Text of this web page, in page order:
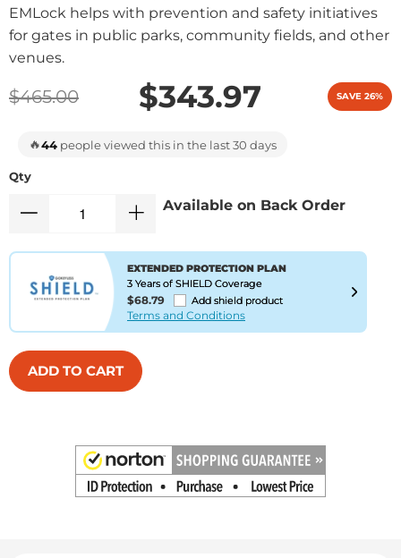
EMLock helps with prevention and safety initiatives
for gates in public parks, community fields, and other
venues.
$465.00 $343.97 SAVE 26%
🔥44 people viewed this in the last 30 days
Qty
Available on Back Order
EXTENDED PROTECTION PLAN
3 Years of SHIELD Coverage
$68.79 Add shield product
Terms and Conditions
ADD TO CART